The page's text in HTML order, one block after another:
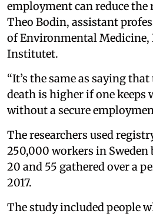
employment can reduce the
Theo Bodin, assistant
of Environmental Medicine,
Institutet.
“It’s the same as saying
death is higher if one keeps
without a secure
The researchers used
250,000 workers in Sweden
20 and 55 gathered over a
2017.
The study included people